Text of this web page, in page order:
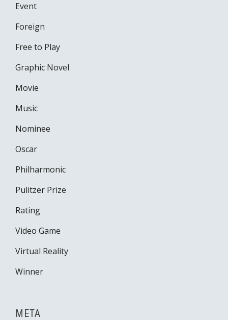
Event
Foreign
Free to Play
Graphic Novel
Movie
Music
Nominee
Oscar
Philharmonic
Pulitzer Prize
Rating
Video Game
Virtual Reality
Winner
META